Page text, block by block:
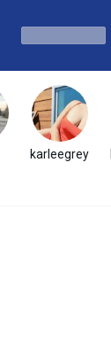
karleegrey